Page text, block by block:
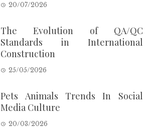
20/07/2026
The Evolution of QA/QC
Standards in International
Construction
25/05/2026
Pets Animals Trends In Social
Media Culture
20/03/2026